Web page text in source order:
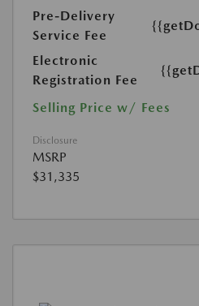
Pre-Delivery
Service Fee
Electronic
Registration Fee
Selling Price w/ Fees
Disclosure
MSRP
$31,335